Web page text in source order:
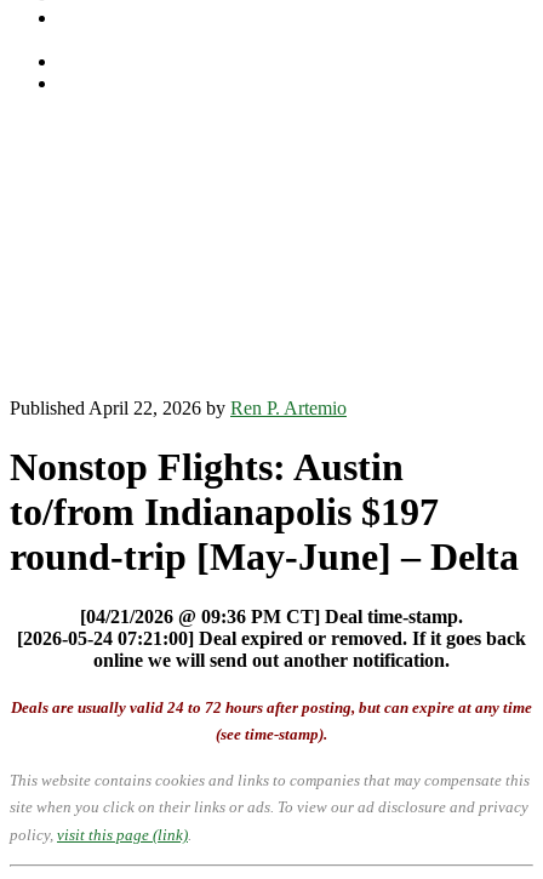
Published April 22, 2026 by Ren P. Artemio
Nonstop Flights: Austin
to/from Indianapolis $197
round-trip [May-June] – Delta
[04/21/2026 @ 09:36 PM CT] Deal time-stamp.
[2026-05-24 07:21:00] Deal expired or removed. If it goes back
online we will send out another notification.
Deals are usually valid 24 to 72 hours after posting, but can expire at any time
(see time-stamp).
This website contains cookies and links to companies that may compensate this
site when you click on their links or ads. To view our ad disclosure and privacy
policy, visit this page (link)